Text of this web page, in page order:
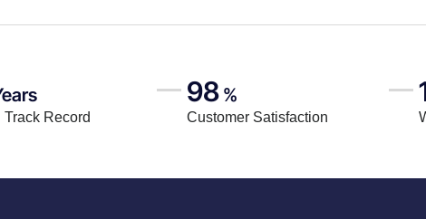
Track Record
98 %
Customer Satisfaction